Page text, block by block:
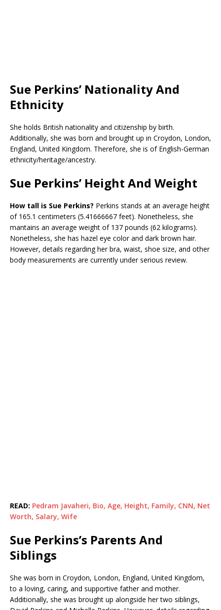
Sue Perkins’ Nationality And
Ethnicity
She holds British nationality and citizenship by birth.
Additionally, she was born and brought up in Croydon, London,
England, United Kingdom. Therefore, she is of English-German
ethnicity/heritage/ancestry.
Sue Perkins’ Height And Weight
How tall is Sue Perkins? Perkins stands at an average height
of 165.1 centimeters (5.41666667 feet). Nonetheless, she
mantains an average weight of 137 pounds (62 kilograms).
Nonetheless, she has hazel eye color and dark brown hair.
However, details regarding her bra, waist, shoe size, and other
body measurements are currently under serious review.
READ: Pedram Javaheri, Bio, Age, Height, Family, CNN, Net
Worth, Salary, Wife
Sue Perkins’s Parents And
Siblings
She was born in Croydon, London, England, United Kingdom,
to a loving, caring, and supportive father and mother.
Additionally, she was brought up alongside her two siblings,